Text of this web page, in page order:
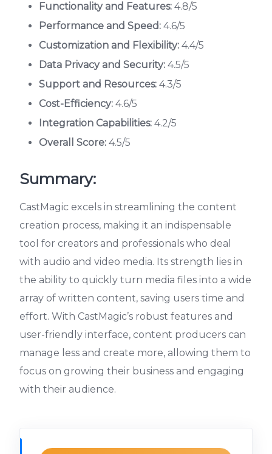
Functionality and Features: 4.8/5
Performance and Speed: 4.6/5
Customization and Flexibility: 4.4/5
Data Privacy and Security: 4.5/5
Support and Resources: 4.3/5
Cost-Efficiency: 4.6/5
Integration Capabilities: 4.2/5
Overall Score: 4.5/5
Summary:
CastMagic excels in streamlining the content
creation process, making it an indispensable
tool for creators and professionals who deal
with audio and video media. Its strength lies in
the ability to quickly turn media files into a wide
array of written content, saving users time and
effort. With CastMagic’s robust features and
user-friendly interface, content producers can
manage less and create more, allowing them to
focus on growing their business and engaging
with their audience.